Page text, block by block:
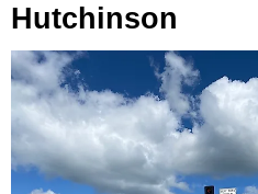
Hutchinson